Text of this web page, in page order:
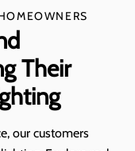
Their
our customers